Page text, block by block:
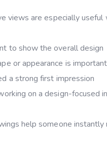
views are especially useful
to show the overall design
or appearance is important
a strong first impression
on a design-focused
help someone instantly